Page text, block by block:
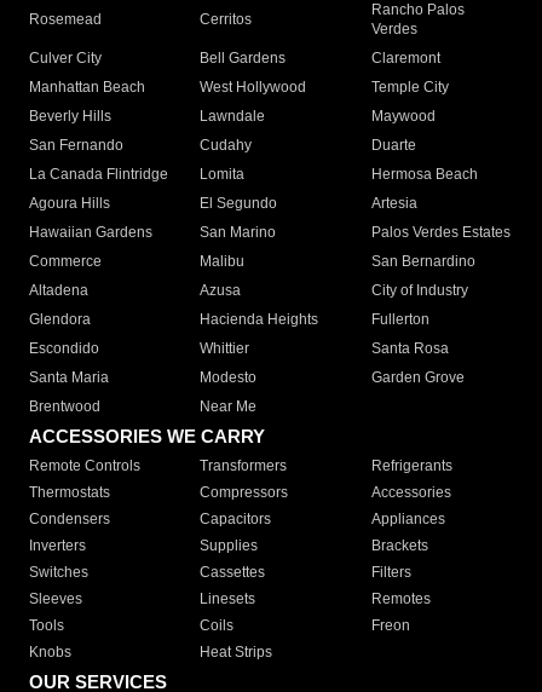
Rosemead Cerritos
Rancho Palos
Verdes
Culver City
Bell Gardens
Claremont
Manhattan Beach
West Hollywood
Temple City
Beverly Hills
Lawndale
Maywood
San Fernando
Cudahy
Duarte
La Canada Flintridge
Lomita
Hermosa Beach
Agoura Hills
El Segundo
Artesia
Hawaiian Gardens
San Marino
Palos Verdes Estates
Commerce
Malibu
San Bernardino
Altadena
Azusa
City of Industry
Glendora
Hacienda Heights
Fullerton
Escondido
Whittier
Santa Rosa
Santa Maria
Modesto
Garden Grove
Brentwood
Near Me
ACCESSORIES WE CARRY
Remote Controls Transformers
Refrigerants
Thermostats
Compressors
Accessories
Condensers
Capacitors
Appliances
Inverters
Supplies
Brackets
Switches
Cassettes
Filters
Sleeves
Linesets
Remotes
Tools
Coils
Freon
Knobs
Heat Strips
OUR SERVICES